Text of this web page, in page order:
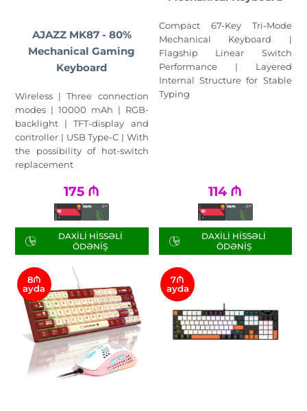
AJAZZ MK87 - 80%
Mechanical Gaming
Keyboard
Wireless | Three connection
modes | 10000 mAh | RGB-
backlight | TFT-display and
controller | USB Type-C | With
the possibility of hot-switch
replacement
175 ₼
DAXILI HISSƏLI
ÖDƏNIŞ
Compact 67-Key Tri-Mode
Mechanical Keyboard |
Flagship Linear Switch
Performance | Layered
Internal Structure for Stable
Typing
114 ₼
DAXILI HISSƏLI
ÖDƏNIŞ
8₼
ayda
7₼
ayda